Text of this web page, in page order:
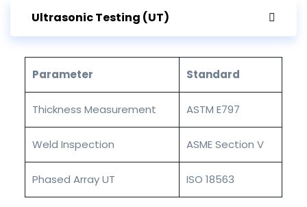
Ultrasonic Testing (UT)
Parameter Standard
Thickness Measurement ASTM E797
Weld Inspection ASME Section V
Phased Array UT ISO 18563